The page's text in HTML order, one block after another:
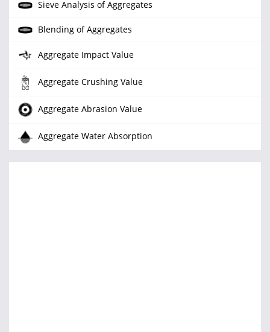
Sieve Analysis of Aggregates
Blending of Aggregates
Aggregate Impact Value
Aggregate Crushing Value
Aggregate Abrasion Value
Aggregate Water Absorption